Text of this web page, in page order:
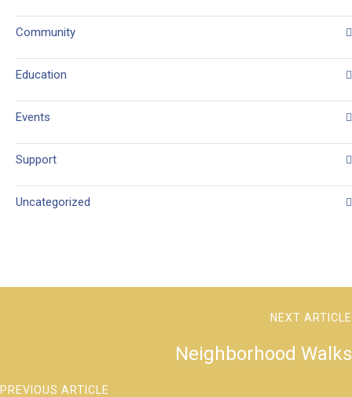
Community
Education
Events
Support
Uncategorized
NEXT ARTICLE
Neighborhood Walks
PREVIOUS ARTICLE